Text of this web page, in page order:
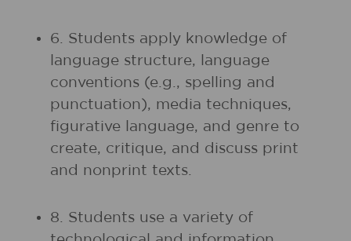
6. Students apply knowledge of
language structure, language
conventions (e.g., spelling and
punctuation), media techniques,
figurative language, and genre to
create, critique, and discuss print
and nonprint texts.
8. Students use a variety of